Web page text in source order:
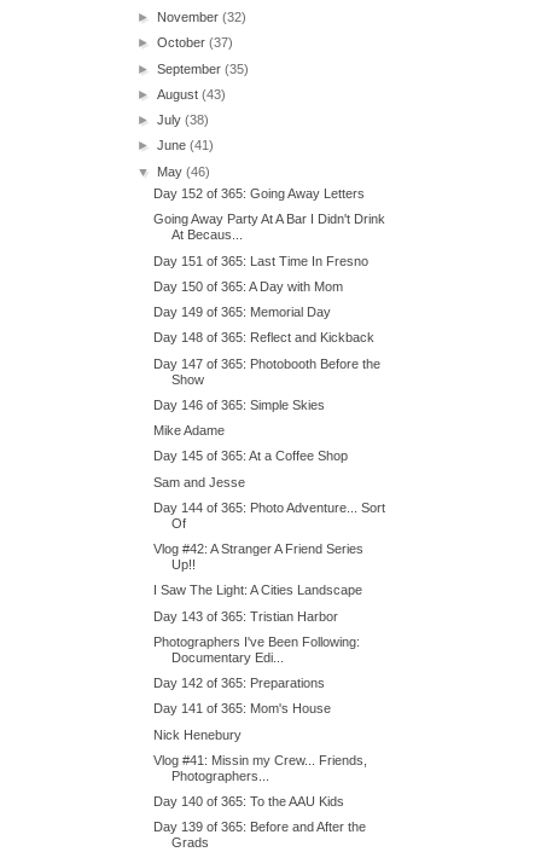
► November(32)
►October(37)
►September(35)
►August(43)
►July(38)
►June(41)
▼ May(46)
Day 152 of 365: Going Away Letters
Going Away Party At A Bar I Didn't Drink
At Becaus...
Day 151 of 365: Last Time In Fresno
Day 150 of 365: A Day with Mom
Day 149 of 365: Memorial Day
Day 148 of 365: Reflect and Kickback
Day 147 of 365: Photobooth Before the
Show
Day 146 of 365: Simple Skies
Mike Adame
Day 145 of 365: At a Coffee Shop
Sam and Jesse
Day 144 of 365: Photo Adventure... Sort
Of
Vlog #42: A Stranger A Friend Series
Up!!
I Saw The Light: A Cities Landscape
Day 143 of 365: Tristian Harbor
Photographers I've Been Following:
Documentary Edi...
Day 142 of 365: Preparations
Day 141 of 365: Mom's House
Nick Henebury
Vlog #41: Missin my Crew... Friends,
Photographers...
Day 140 of 365: To the AAU Kids
Day 139 of 365: Before and After the
Grads